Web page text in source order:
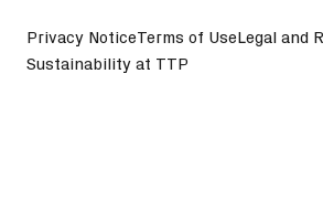
Privacy NoticeTerms of UseLegal and
Sustainability at TTP